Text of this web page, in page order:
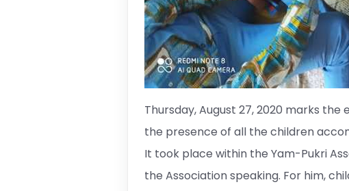
Thursday, August 27, 2020 marks
the presence of all the children
It took place within the Yam-Pukri
the Association speaking. For him,